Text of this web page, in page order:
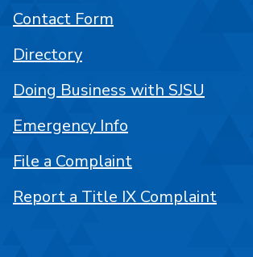
Contact Form
Directory
Doing Business with SJSU
Emergency Info
File a Complaint
Report a Title IX Complaint